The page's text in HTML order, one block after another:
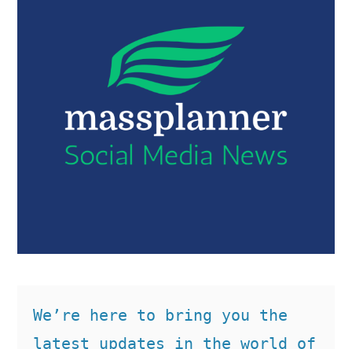
We’re here to bring you the
latest updates in the world of